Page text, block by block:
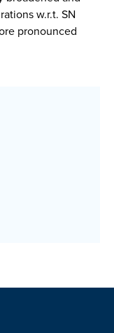
w.r.t. SN
pronounced